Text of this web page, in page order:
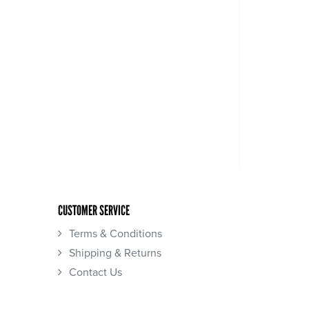
CUSTOMER SERVICE
Terms & Conditions
Shipping & Returns
Contact Us